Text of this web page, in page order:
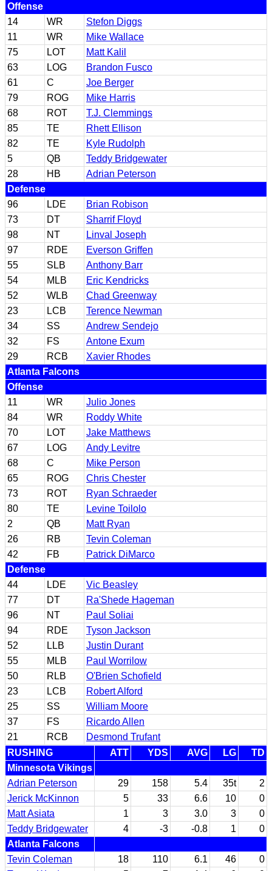
Offense
14
WR
Stefon Diggs
11
WR
Mike Wallace
75
LOT
Matt Kalil
63
LOG
Brandon Fusco
61
C
Joe Berger
79
ROG
Mike Harris
68
ROT
T.J. Clemmings
85
TE
Rhett Ellison
82
TE
Kyle Rudolph
5
QB
Teddy Bridgewater
28
HB
Adrian Peterson
Defense
96
LDE
Brian Robison
73
DT
Sharrif Floyd
98
NT
Linval Joseph
97
RDE
Everson Griffen
55
SLB
Anthony Barr
54
MLB
Eric Kendricks
52
WLB
Chad Greenway
23
LCB
Terence Newman
34
SS
Andrew Sendejo
32
FS
Antone Exum
29
RCB
Xavier Rhodes
Atlanta Falcons
Offense
11
WR
Julio Jones
84
WR
Roddy White
70
LOT
Jake Matthews
67
LOG
Andy Levitre
68
C
Mike Person
65
ROG
Chris Chester
73
ROT
Ryan Schraeder
80
TE
Levine Toilolo
2
QB
Matt Ryan
26
RB
Tevin Coleman
42
FB
Patrick DiMarco
Defense
44
LDE
Vic Beasley
77
DT
Ra'Shede Hageman
96
NT
Paul Soliai
94
RDE
Tyson Jackson
52
LLB
Justin Durant
55
MLB
Paul Worrilow
50
RLB
O'Brien Schofield
23
LCB
Robert Alford
25
SS
William Moore
37
FS
Ricardo Allen
21
RCB
Desmond Trufant
RUSHING
ATT YDS AVG LG
TD
Minnesota Vikings
Adrian Peterson
29 158 5.4 35t
2
Jerick McKinnon
5 33 6.6 10
0
Matt Asiata
1 3 3.0 3
0
Teddy Bridgewater
4 -3 -0.8 1
0
Atlanta Falcons
Tevin Coleman
18 110 6.1 46
0